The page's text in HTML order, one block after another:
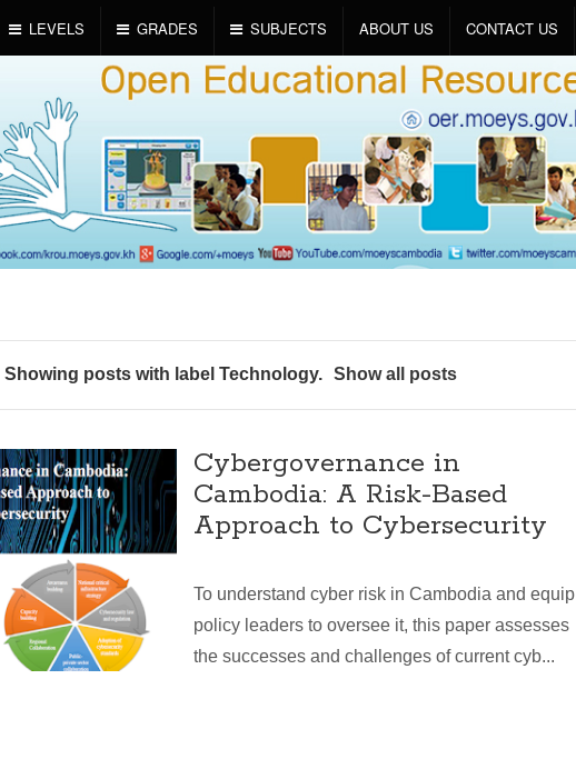
LEVELS GRADES SUBJECTS ABOUT US CONTACT US
Showing posts with label Technology. Show all posts
Cybergovernance in
Cambodia: A Risk-Based
Approach to Cybersecurity
To understand cyber risk in Cambodia and equip
policy leaders to oversee it, this paper assesses
the successes and challenges of current cyb...